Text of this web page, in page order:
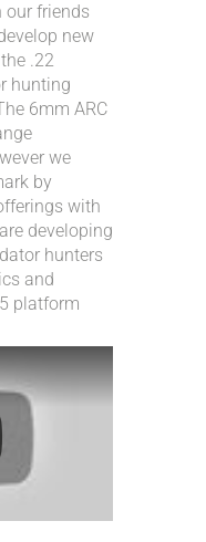
SETS
our friends
new
.22
hunting
6mm ARC
we
by
with
developing
hunters
and
platform